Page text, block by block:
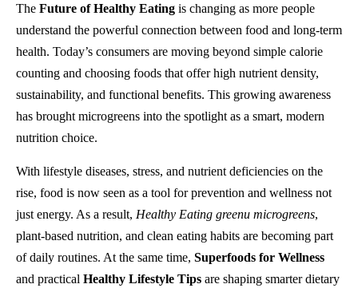
The Future of Healthy Eating is changing as more people
understand the powerful connection between food and long-term
health. Today’s consumers are moving beyond simple calorie
counting and choosing foods that offer high nutrient density,
sustainability, and functional benefits. This growing awareness
has brought microgreens into the spotlight as a smart, modern
nutrition choice.
With lifestyle diseases, stress, and nutrient deficiencies on the
rise, food is now seen as a tool for prevention and wellness not
just energy. As a result, Healthy Eating greenu microgreens,
plant-based nutrition, and clean eating habits are becoming part
of daily routines. At the same time, Superfoods for Wellness
and practical Healthy Lifestyle Tips are shaping smarter dietary